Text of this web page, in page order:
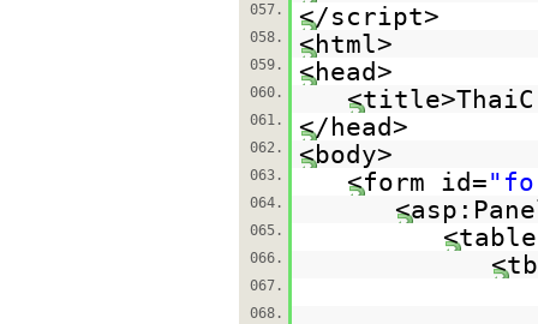
057.
</script>
058. <html>
059. <head>
060.
061. </head>
062. <body>
063. <form id=
064.
065.
066.
067.
068.